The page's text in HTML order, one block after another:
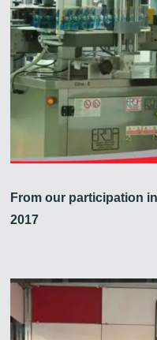
From our participation
2017